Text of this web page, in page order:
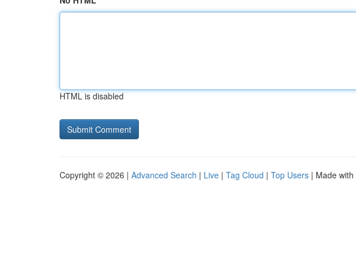
HTML is disabled
Copyright © 2026 | Advanced Search | Live | Tag Cloud | Top Users | Made with